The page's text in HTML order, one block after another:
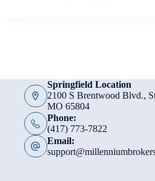
Springfield Location
2100 S Brentwood Blvd.,
MO 65804
Phone:
(417) 773-7822
Email: